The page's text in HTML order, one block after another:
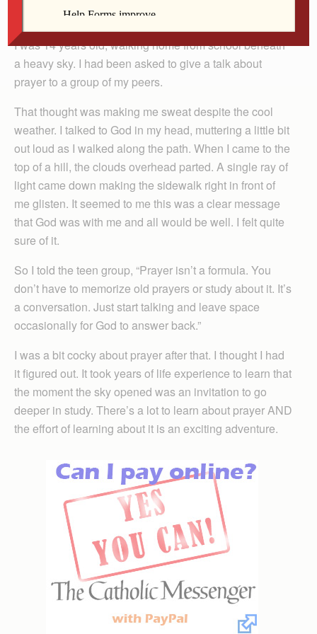
By Judith Costello
I was 14 years old, walking home from school beneath
a heavy sky. I had been asked to give a talk about
prayer to a group of my peers.
That thought was making me sweat despite the cool
weather. I talked to God in my head, muttering a little bit
out loud as I walked along the path. When I came to the
top of a hill, the clouds overhead parted. A single ray of
light came down making the sidewalk right in front of
me glisten. It seemed to me this was a clear message
that God was with me and all would be well. I felt quite
sure of it.
So I told the teen group, “Prayer isn’t a formula. You
don’t have to memorize old prayers or study about it. It’s
a conversation. Just start talking and leave space
occasionally for God to answer back.”
I was a bit cocky about prayer after that. I thought I had
it figured out. It took years of life experience to learn that
the moment the sky opened was an invitation to go
deeper in study. There’s a lot to learn about prayer AND
the effort of learning about it is an exciting adventure.